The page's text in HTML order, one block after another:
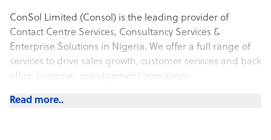
ConSol Limited (Consol) is the leading provider of
Contact Centre Services, Consultancy Services &
Enterprise Solutions in Nigeria. We offer a full range of
services to drive sales growth, customer services and back
office customer management operations.
Read more..